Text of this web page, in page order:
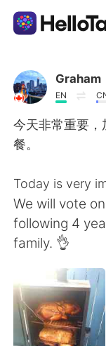
AI Grammar
繁體中文
العربية
日本語
Graham
EN
今天非常重要
餐。
Today is very
We will vote
following 4
family. 👌